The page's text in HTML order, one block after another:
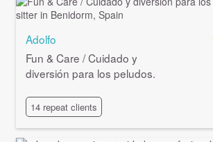
Adolfo
Fun & Care / Cuidado y
diversión para los peludos.
14 repeat clients